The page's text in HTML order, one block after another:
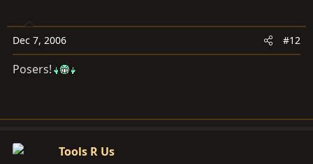
Dec 7, 2006 #12
Posers!
Tools R Us